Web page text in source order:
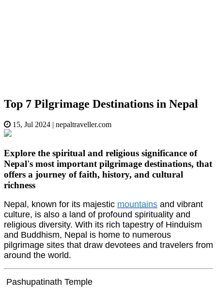
Top 7 Pilgrimage Destinations in Nepal
15, Jul 2024 | nepaltraveller.com
Explore the spiritual and religious significance of
Nepal's most important pilgrimage destinations, that
offers a journey of faith, history, and cultural
richness
Nepal, known for its majestic mountains and vibrant
culture, is also a land of profound spirituality and
religious diversity. With its rich tapestry of Hinduism
and Buddhism, Nepal is home to numerous
pilgrimage sites that draw devotees and travelers from
around the world.
Pashupatinath Temple